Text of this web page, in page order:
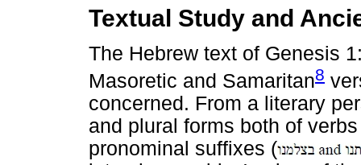
Textual Study and
The Hebrew text of Genesis
Masoretic and Samaritan8
concerned. From a literary
and plural forms both of
pronominal suffixes (